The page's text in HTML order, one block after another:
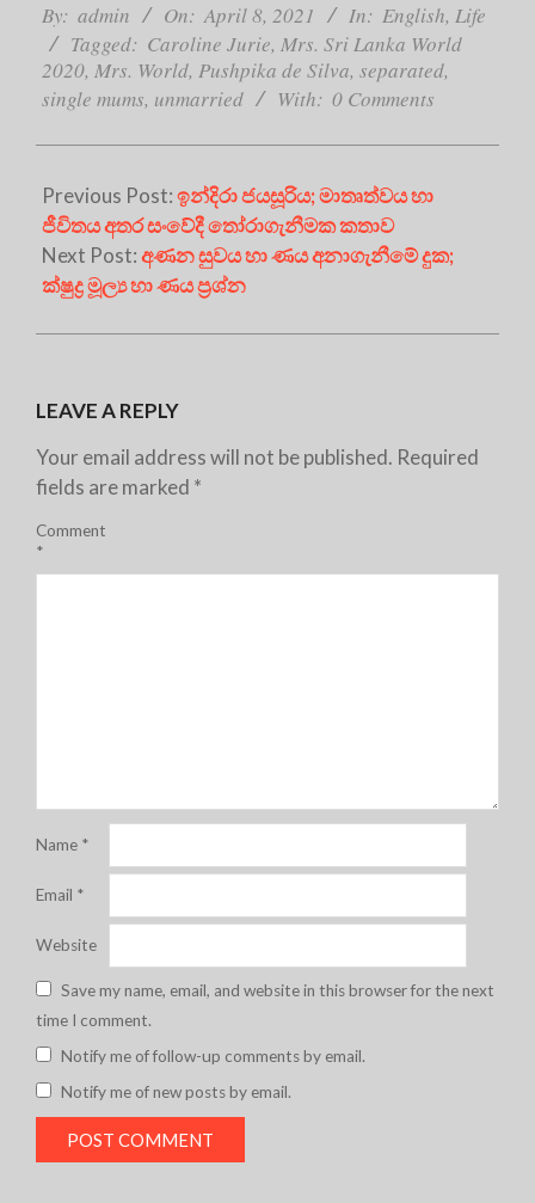
04-
08
By: admin On: April 8, 2021 In: English, Life
Tagged: Caroline Jurie, Mrs. Sri Lanka World
2020, Mrs. World, Pushpika de Silva, separated,
single mums, unmarried With: 0 Comments
Previous Post:ඉන්දිරා ජයසූරිය; මාතෘත්වය හා
ජීවිතය අතර සංවේදී තෝරාගැනීමක කතාව
Next Post:අණන සුවය හා ණය අනාගැනීමේ දුක;
ක්ෂුද්‍ර මූල්‍ය හා ණය ප්‍රශ්න
LEAVE A REPLY
Your email address will not be published. Required
fields are marked *
Comment
*
Name *
Email *
Website
Save my name, email, and website in this browser for the next
time I comment.
Notify me of follow-up comments by email.
Notify me of new posts by email.